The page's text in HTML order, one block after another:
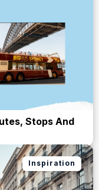
Stops And
Inspiration